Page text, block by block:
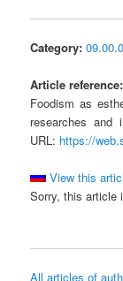
Category:
Article reference:
Foodism as
researches
URL: https://
View this
Sorry, this article
All articles of